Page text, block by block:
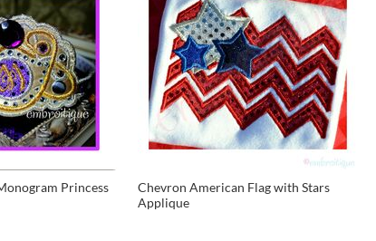
Princess
Chevron American Flag with Stars
Applique